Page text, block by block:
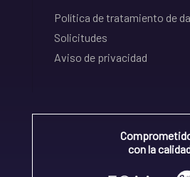
Política de tratamiento de
Solicitudes
Aviso de privacidad
con la